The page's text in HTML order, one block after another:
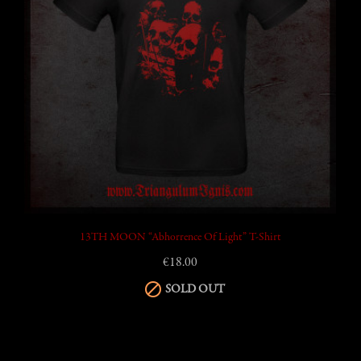
13TH MOON “Abhorrence Of Light” T-Shirt
€18.00
 SOLD OUT